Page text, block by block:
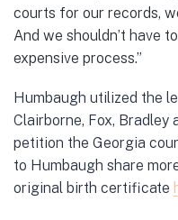
courts for our records,
And we shouldn’t have
expensive process.”
Humbaugh utilized the
Clairborne, Fox, Bradley
petition the Georgia
to Humbaugh share
original birth certificate